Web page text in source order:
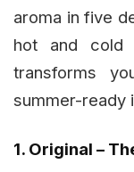
aroma in five
hot and cold
transforms
summer-ready
1. Original –